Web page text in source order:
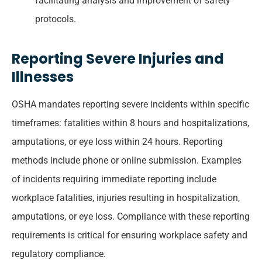
protocols.
Reporting Severe Injuries and
Illnesses
OSHA mandates reporting severe incidents within specific
timeframes: fatalities within 8 hours and hospitalizations,
amputations, or eye loss within 24 hours. Reporting
methods include phone or online submission. Examples
of incidents requiring immediate reporting include
workplace fatalities, injuries resulting in hospitalization,
amputations, or eye loss. Compliance with these reporting
requirements is critical for ensuring workplace safety and
regulatory compliance.